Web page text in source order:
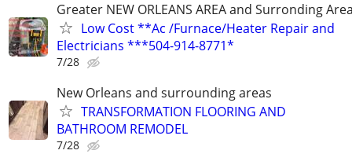
Greater NEW ORLEANS AREA and Surronding
Low Cost **Ac /Furnace/Heater Repair and
Electricians ***504-914-8771*
7/28
New Orleans and surrounding areas
TRANSFORMATION FLOORING AND
BATHROOM REMODEL
7/28